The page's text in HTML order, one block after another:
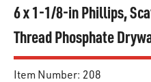
6 x 1-1/8-in Phillips,
Thread Phosphate
Item Number: 208